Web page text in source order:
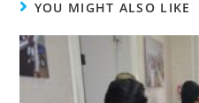
YOU MIGHT ALSO LIKE